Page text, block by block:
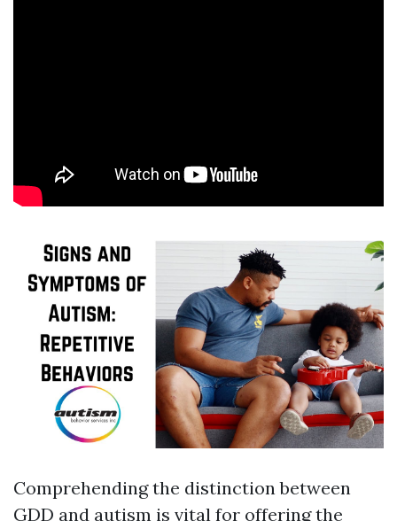
Comprehending the distinction between
GDD and autism is vital for offering the